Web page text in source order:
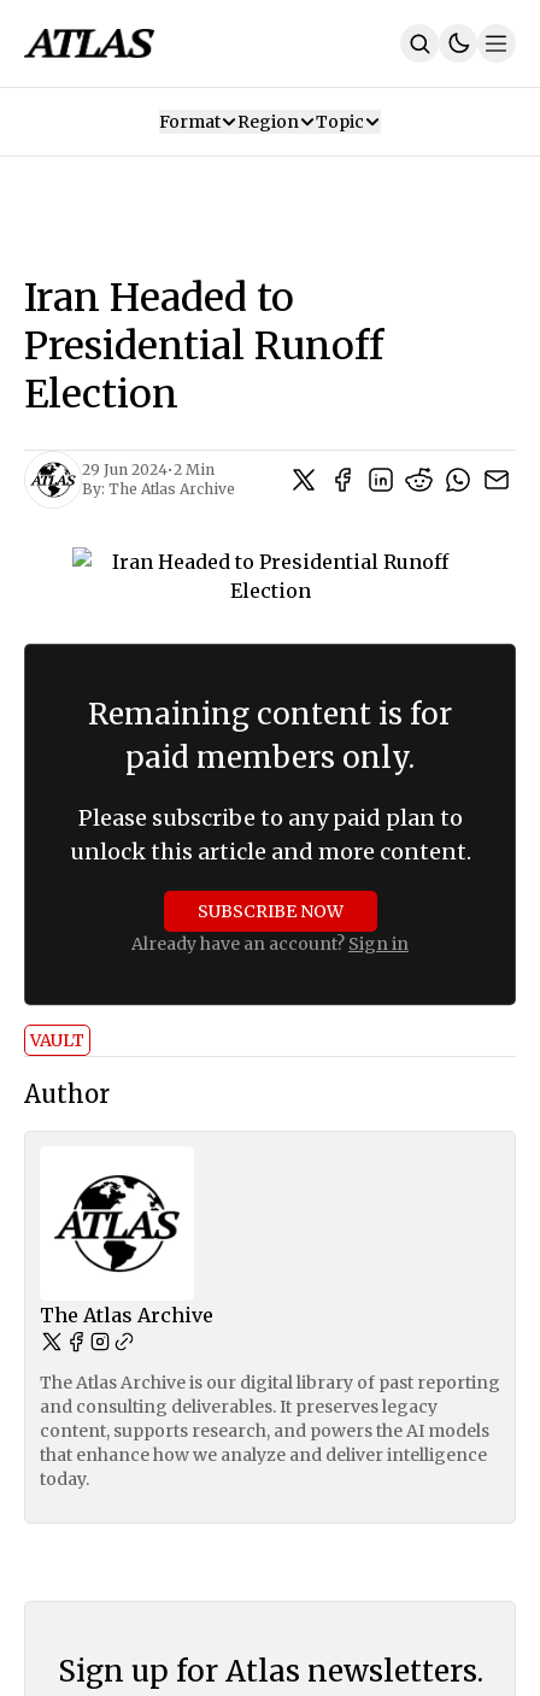
SUBSCRIBE
Format Region Topic
Iran Headed to
Presidential Runoff
Election
29 Jun 2024•2 Min
By: The Atlas Archive
Remaining content is for
paid members only.
Please subscribe to any paid plan to
unlock this article and more content.
SUBSCRIBE NOW
Already have an account? Sign in
VAULT
Author
The Atlas Archive
The Atlas Archive is our digital library of past reporting
and consulting deliverables. It preserves legacy
content, supports research, and powers the AI models
that enhance how we analyze and deliver intelligence
today.
Sign up for Atlas newsletters.